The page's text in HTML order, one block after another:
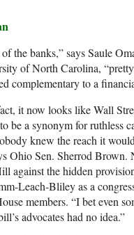
the banks,” says Saule
of North Carolina,
complementary to a
it now looks like Wall
be a synonym for ruthless
knew the reach it
Ohio Sen. Sherrod Brown.
against the hidden
Leach-Bliley as a
members. “I bet even
advocates had no idea.”